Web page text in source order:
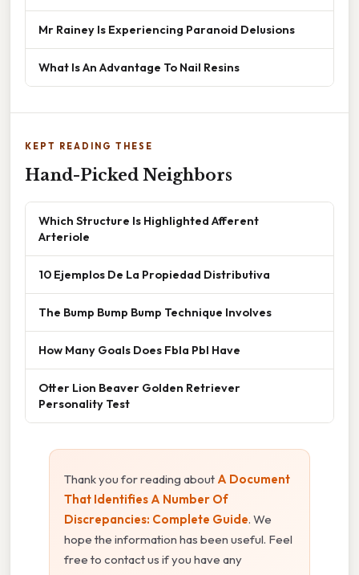
Mr Rainey Is Experiencing Paranoid Delusions
What Is An Advantage To Nail Resins
KEPT READING THESE
Hand-Picked Neighbors
Which Structure Is Highlighted Afferent
Arteriole
10 Ejemplos De La Propiedad Distributiva
The Bump Bump Bump Technique Involves
How Many Goals Does Fbla Pbl Have
Otter Lion Beaver Golden Retriever
Personality Test
Thank you for reading about A Document
That Identifies A Number Of
Discrepancies: Complete Guide. We
hope the information has been useful. Feel
free to contact us if you have any